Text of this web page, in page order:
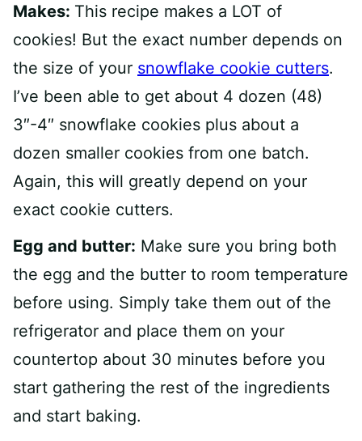
Makes: This recipe makes a LOT of
cookies! But the exact number depends on
the size of your snowflake cookie cutters.
I’ve been able to get about 4 dozen (48)
3″-4″ snowflake cookies plus about a
dozen smaller cookies from one batch.
Again, this will greatly depend on your
exact cookie cutters.
Egg and butter: Make sure you bring both
the egg and the butter to room temperature
before using. Simply take them out of the
refrigerator and place them on your
countertop about 30 minutes before you
start gathering the rest of the ingredients
and start baking.